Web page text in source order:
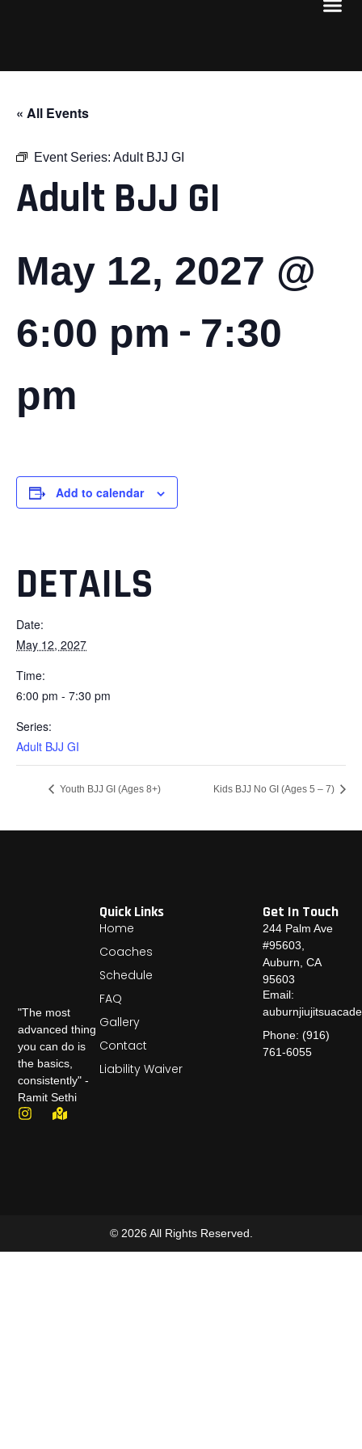
« All Events
Event Series: Adult BJJ GI
Adult BJJ GI
May 12, 2027 @
6:00 pm - 7:30
pm
Add to calendar
DETAILS
Date:
May 12, 2027
Time:
6:00 pm - 7:30 pm
Series:
Adult BJJ GI
Youth BJJ GI (Ages 8+) Kids BJJ No GI (Ages 5 – 7)
"The most
advanced thing
you can do is
the basics,
consistently" -
Ramit Sethi
Quick Links
Home
Coaches
Schedule
FAQ
Gallery
Contact
Liability Waiver
Get In Touch
244 Palm Ave
#95603,
Auburn, CA
95603
Email:
Phone: (916)
761-6055
© 2026 All Rights Reserved.